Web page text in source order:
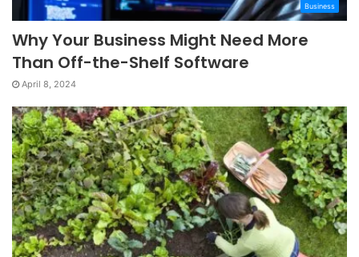
Business
Why Your Business Might Need More
Than Off-the-Shelf Software
April 8, 2024